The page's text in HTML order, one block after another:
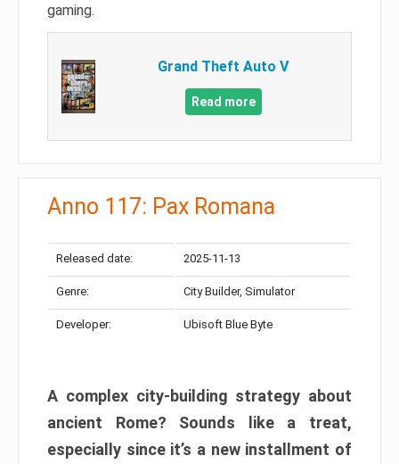
gaming.
Grand Theft Auto V
Read more
Anno 117: Pax Romana
Released date: 2025-11-13
Genre: City Builder, Simulator
Developer: Ubisoft Blue Byte
A complex city-building strategy about
ancient Rome? Sounds like a treat,
especially since it’s a new installment of